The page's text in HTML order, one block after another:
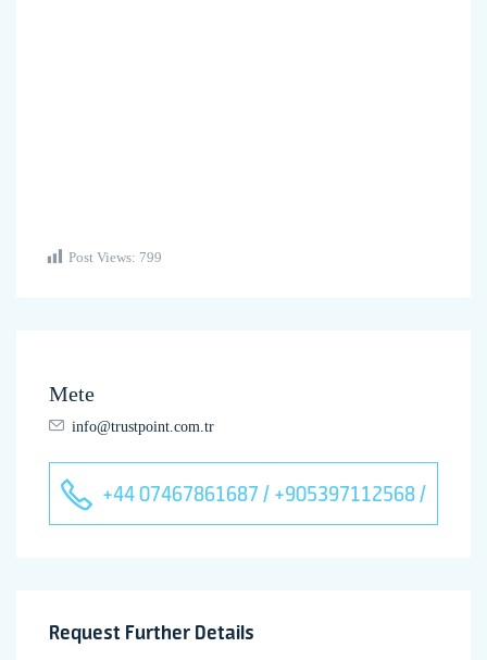
Post Views: 799
Mete
info@trustpoint.com.tr
+44 07467861687 / +905397112568 /
Request Further Details